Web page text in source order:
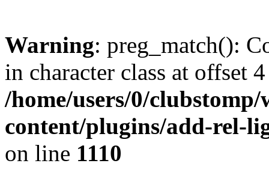
Warning: preg_match():
in character class at offset
/home/users/0/
content/plugins/add-rel-
on line 1110